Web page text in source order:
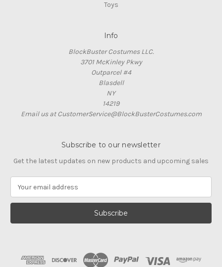
Toys
Info
BlockBuster Costumes LLC.
3701 McKinley Pkwy
Outparcel #4
Blasdell
NY
14219
Email us at CustomerService@BlockBusterCostumes.com
Subscribe to our newsletter
Get the latest updates on new products and upcoming sales
a
l